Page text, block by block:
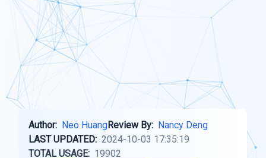
Author: Neo HuangReview By: Nancy Deng
LAST UPDATED: 2024-10-03 17:35:19
TOTAL USAGE: 19902